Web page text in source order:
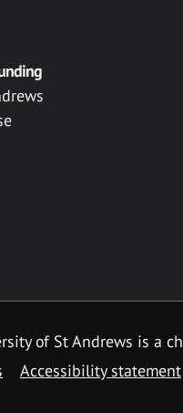
of St Andrews is a
Accessibility statement